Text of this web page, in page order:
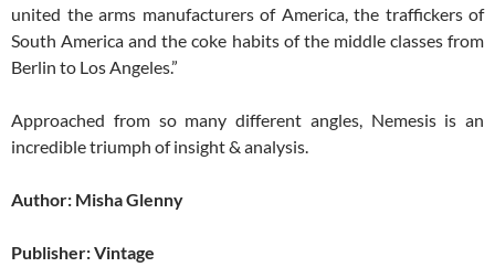
united the arms manufacturers of America, the traffickers of
South America and the coke habits of the middle classes from
Berlin to Los Angeles.”
Approached from so many different angles, Nemesis is an
incredible triumph of insight & analysis.
Author: Misha Glenny
Publisher: Vintage